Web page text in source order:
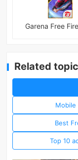
Garena Free
Related
Mobile
Best
Top 10